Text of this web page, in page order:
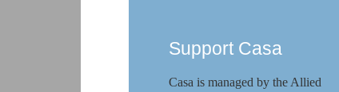
Support Casa
Casa is managed by the Allied